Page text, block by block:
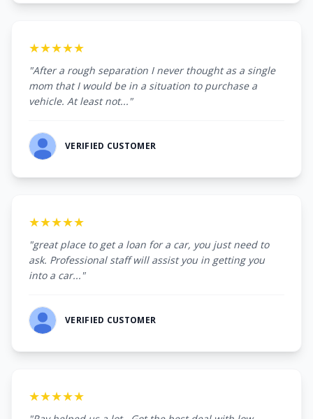
★★★★★
"After a rough separation I never thought as a single
mom that I would be in a situation to purchase a
vehicle. At least not..."
VERIFIED CUSTOMER
★★★★★
"great place to get a loan for a car, you just need to
ask. Professional staff will assist you in getting you
into a car..."
VERIFIED CUSTOMER
★★★★★